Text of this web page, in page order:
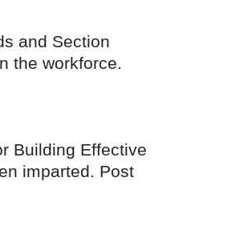
and Section
the workforce.
Building Effective
imparted. Post